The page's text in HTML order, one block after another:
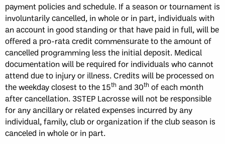
payment policies and schedule. If a season or tournament is
involuntarily cancelled, in whole or in part, individuals with
an account in good standing or that have paid in full, will be
offered a pro-rata credit commensurate to the amount of
cancelled programming less the initial deposit. Medical
documentation will be required for individuals who cannot
attend due to injury or illness. Credits will be processed on
the weekday closest to the 15th and 30th of each month
after cancellation. 3STEP Lacrosse will not be responsible
for any ancillary or related expenses incurred by any
individual, family, club or organization if the club season is
canceled in whole or in part.